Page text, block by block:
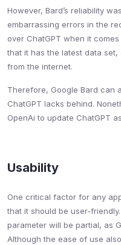
However, Bard’s reliability
embarrassing errors in the
over ChatGPT when it
that it has the latest data
from the internet.
Therefore, Google Bard can
ChatGPT lacks behind.
OpenAi to update ChatGPT
Usability
One critical factor for any
that it should be user-
parameter will be partial, as
Although the ease of use